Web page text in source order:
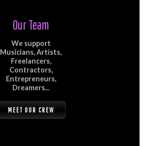
Our Team
We support
Musicians, Artists,
Freelancers,
Contractors,
Entrepreneurs,
Dreamers...
MEET OUR CREW